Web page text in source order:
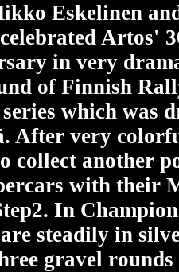
Eskelinen
Artos'
in very
of Finnish
which was
After very
collect another
with their
In
steadily in
gravel